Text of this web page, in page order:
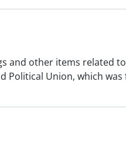
and other items related
Political Union, which